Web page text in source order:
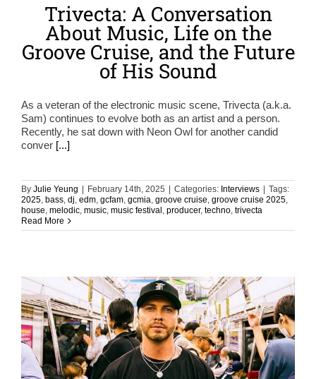
Trivecta: A Conversation
About Music, Life on the
Groove Cruise, and the Future
of His Sound
As a veteran of the electronic music scene, Trivecta (a.k.a.
Sam) continues to evolve both as an artist and a person.
Recently, he sat down with Neon Owl for another candid
conver [...]
By Julie Yeung February 14th, 2025 Categories: Interviews
Tags:
2025, bass, dj, edm, gcfam, gcmia, groove cruise, groove cruise 2025,
house, melodic, music, music festival , producer, techno, trivecta
Read More